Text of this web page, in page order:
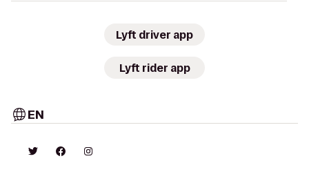
Lyft driver app
Lyft rider app
EN